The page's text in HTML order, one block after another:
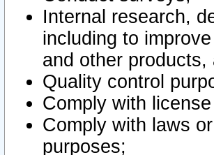
Internal research,
including to
and other
Quality control
Comply with
Comply with laws
purposes;